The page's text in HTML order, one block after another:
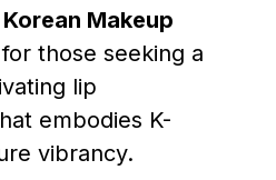
Makeup
those seeking a
lip
embodies K-
vibrancy.